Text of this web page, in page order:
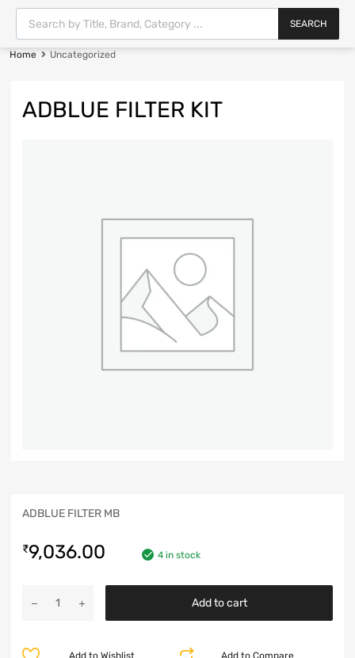
SEARCH
Home Uncategorized
ADBLUE FILTER KIT
ADBLUE FILTER MB
₹9,036.00 4 in stock
Add to cart
Add to Compare
Add to Wishlist